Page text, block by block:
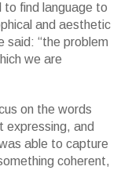
to find language to
and aesthetic
said: “the problem
we are
on the words
expressing, and
able to capture
coherent,